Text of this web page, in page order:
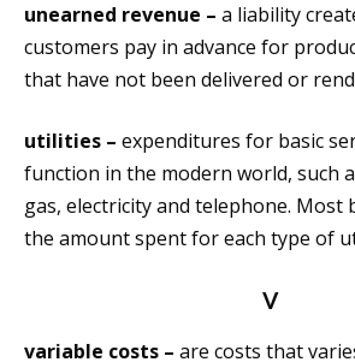
unearned revenue – a liability
customers pay in advance for
that have not been delivered or
utilities – expenditures for basic
function in the modern world, such
gas, electricity and telephone. Most
the amount spent for each type of
V
variable costs – are costs that